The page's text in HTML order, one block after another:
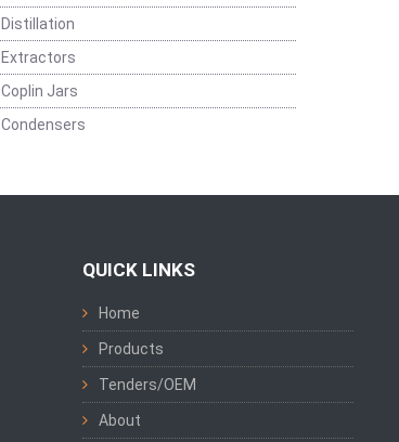
Distillation
Extractors
Coplin Jars
Condensers
QUICK LINKS
Home
Products
Tenders/OEM
About